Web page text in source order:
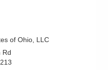
of Ohio, LLC
Rd